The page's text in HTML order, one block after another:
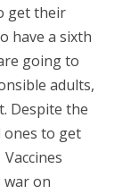
get their
have a sixth
going to
adults,
Despite the
ones to get
on